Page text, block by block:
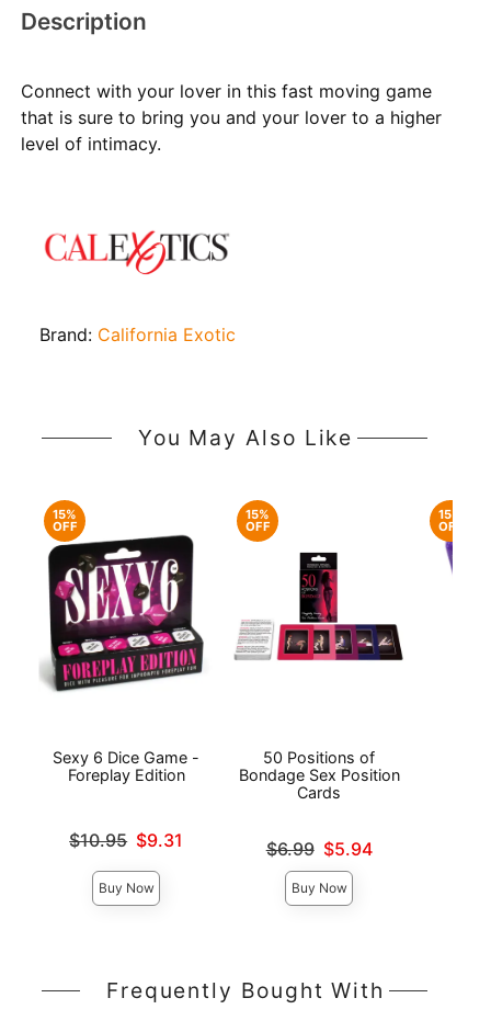
Description
Connect with your lover in this fast moving game
that is sure to bring you and your lover to a higher
level of intimacy.
Brand: California Exotic
You May Also Like
15%
OFF
Sexy 6 Dice Game -
Foreplay Edition
Original price was
$10.95 $9.31
Buy Now
15%
OFF
50 Positions of
Bondage Sex Position
Cards
Original price was
$6.99
Sale price is
$5.94
Buy Now
15%
OFF
Frequently Bought With